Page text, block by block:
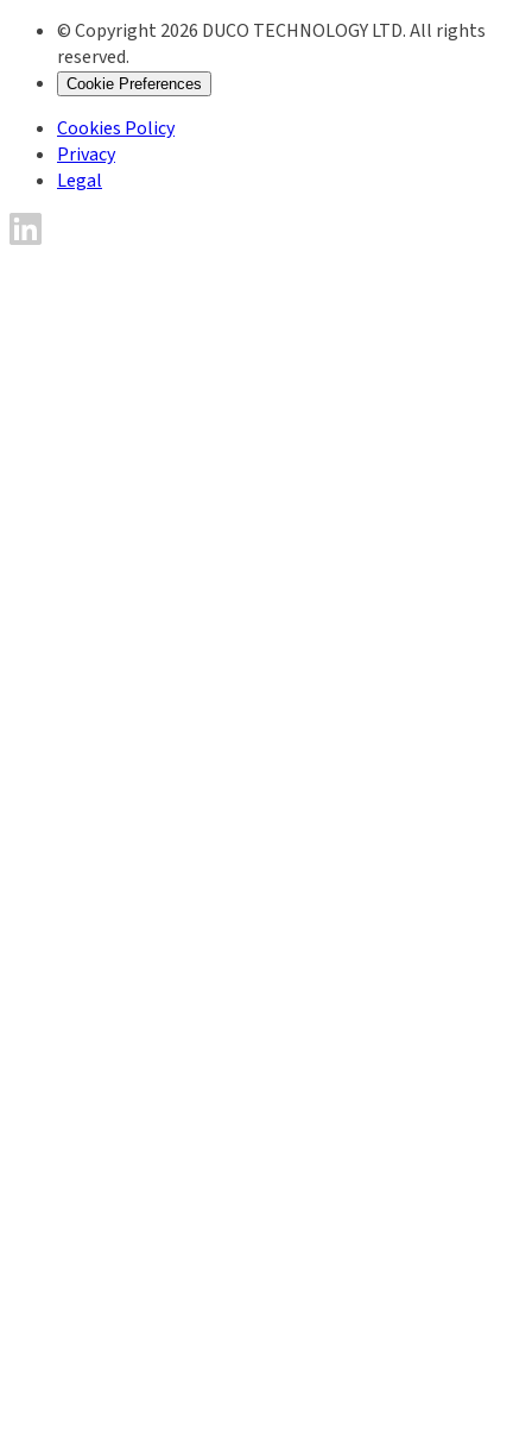
© Copyright 2026 DUCO TECHNOLOGY LTD. All rights
reserved.
Cookie Preferences
Cookies Policy
Privacy
Legal